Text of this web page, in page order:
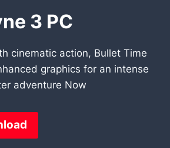
3 PC
cinematic action, Bullet Time
graphics for an intense
adventure Now